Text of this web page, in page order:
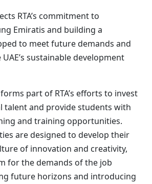
RTA’s commitment to
Emiratis and building a
to meet future demands and
sustainable development
part of RTA’s efforts to invest
talent and provide students with
and training opportunities.
are designed to develop their
of innovation and creativity,
for the demands of the job
future horizons and introducing